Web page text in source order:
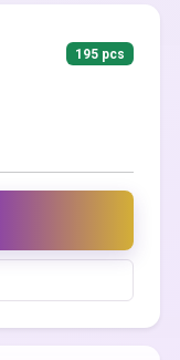
195 pcs